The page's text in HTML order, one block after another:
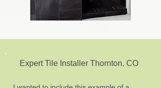
Expert Tile Installer Thornton, CO